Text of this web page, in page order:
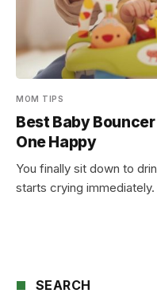
MOM TIPS
Best Baby
One Happy
You finally sit down to
starts crying
SEARCH